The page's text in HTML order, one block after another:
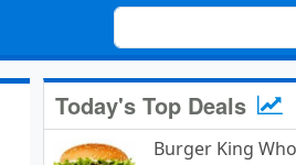
Today's Top Deals
Burger King